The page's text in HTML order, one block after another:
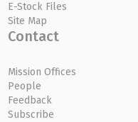
E-Stock Files
Site Map
Contact
Mission Offices
People
Feedback
Subscribe